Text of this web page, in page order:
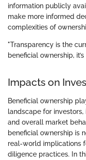
information publicly
make more informed
complexities of
"Transparency is the
beneficial ownership,
Impacts on
Beneficial ownership
landscape for
and overall market
beneficial ownership is
real-world implications
diligence practices. In